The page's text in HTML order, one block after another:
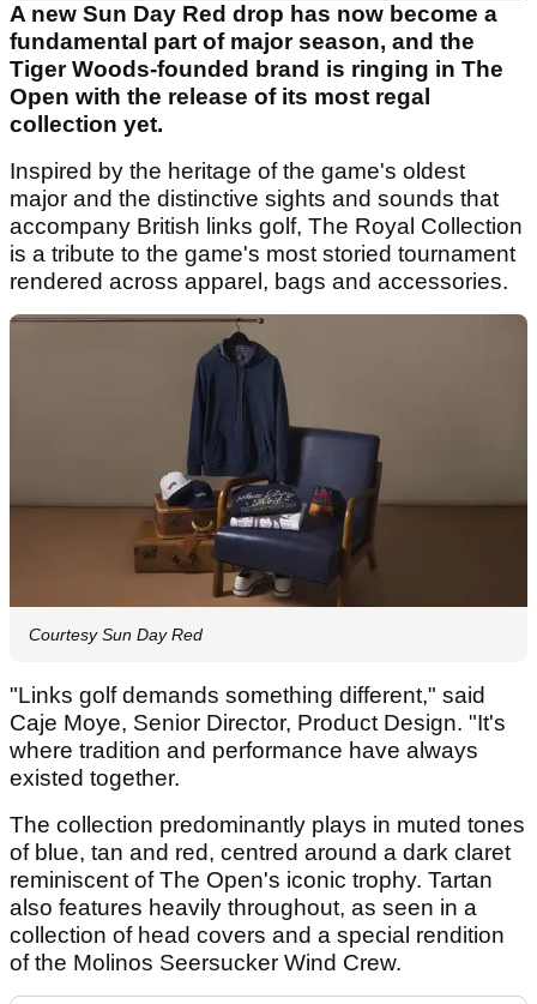
A new Sun Day Red drop has now become a
fundamental part of major season, and the
Tiger Woods-founded brand is ringing in The
Open with the release of its most regal
collection yet.
Inspired by the heritage of the game's oldest
major and the distinctive sights and sounds that
accompany British links golf, The Royal Collection
is a tribute to the game's most storied tournament
rendered across apparel, bags and accessories.
Courtesy Sun Day Red
"Links golf demands something different," said
Caje Moye, Senior Director, Product Design. "It's
where tradition and performance have always
existed together.
The collection predominantly plays in muted tones
of blue, tan and red, centred around a dark claret
reminiscent of The Open's iconic trophy. Tartan
also features heavily throughout, as seen in a
collection of head covers and a special rendition
of the Molinos Seersucker Wind Crew.